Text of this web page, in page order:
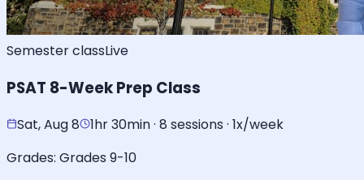
Semester classLive
PSAT 8-Week Prep Class
Sat, Aug 8
1hr 30min · 8 sessions · 1x/week
Grades: Grades 9-10